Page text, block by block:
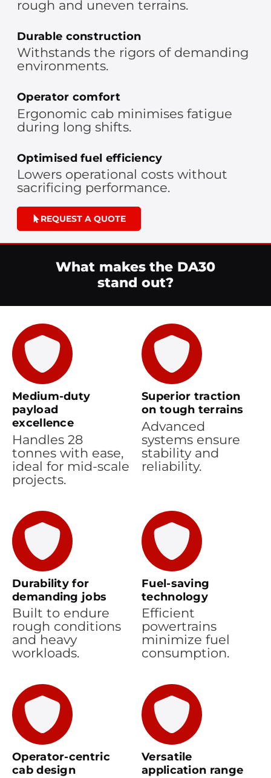
rough and uneven terrains.
Durable construction
Withstands the rigors of demanding
environments.
Operator comfort
Ergonomic cab minimises fatigue
during long shifts.
Optimised fuel efficiency
Lowers operational costs without
sacrificing performance.
REQUEST A QUOTE
What makes the DA30
stand out?
Medium-duty
payload
excellence
Handles 28
tonnes with ease,
ideal for mid-scale
projects.
Superior traction
on tough terrains
Advanced
systems ensure
stability and
reliability.
Durability for
demanding jobs
Built to endure
rough conditions
and heavy
workloads.
Fuel-saving
technology
Efficient
powertrains
minimize fuel
consumption.
Operator-centric
cab design
Versatile
application range